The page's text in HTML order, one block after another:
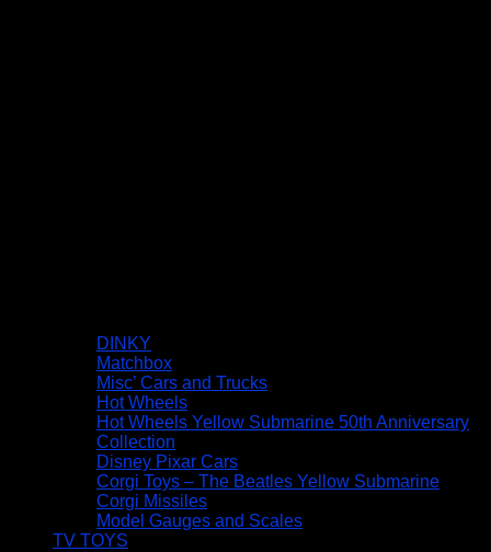
DINKY
Matchbox
Misc’ Cars and Trucks
Hot Wheels
Hot Wheels Yellow Submarine 50th Anniversary
Collection
Disney Pixar Cars
Corgi Toys – The Beatles Yellow Submarine
Corgi Missiles
Model Gauges and Scales
TV TOYS